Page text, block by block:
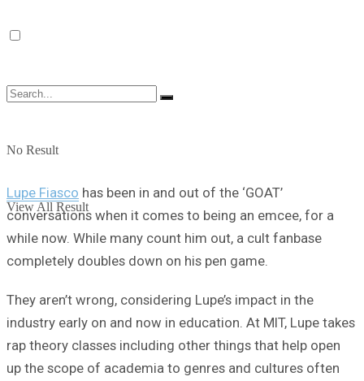
No Result
View All Result
Lupe Fiasco has been in and out of the ‘GOAT’
conversations when it comes to being an emcee, for a
while now. While many count him out, a cult fanbase
completely doubles down on his pen game.
They aren’t wrong, considering Lupe’s impact in the
industry early on and now in education. At MIT, Lupe takes
rap theory classes including other things that help open
up the scope of academia to genres and cultures often